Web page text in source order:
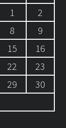
1
2
8
9
15
16
22
23
29
30